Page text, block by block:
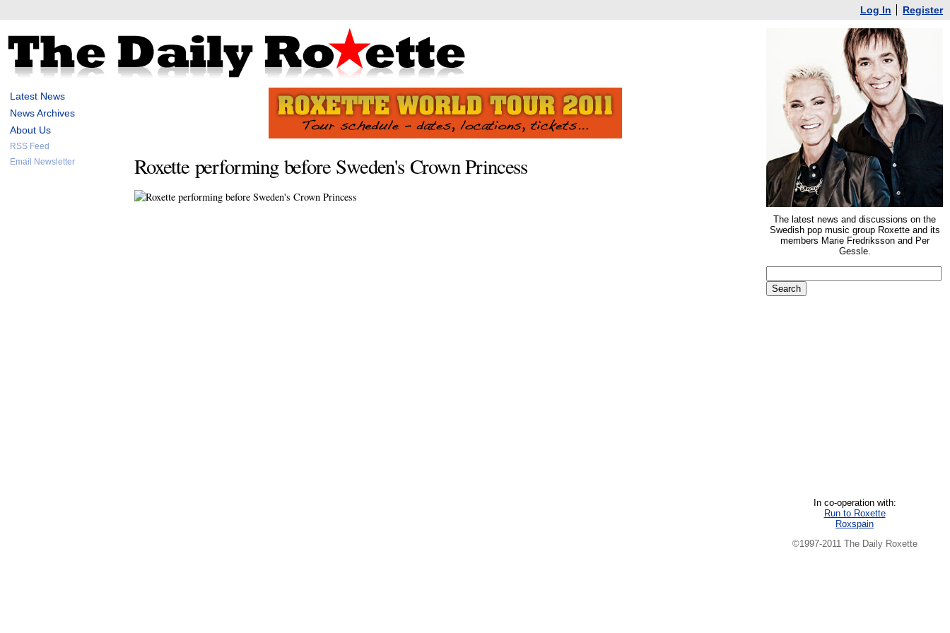
Log In Register
Latest News
News Archives
About Us
RSS Feed
Email Newsletter
Roxette performing before Sweden's Crown Princess
The latest news and discussions on the
Swedish pop music group Roxette and its
members Marie Fredriksson and Per
Gessle.
In co-operation with:
Run to Roxette
Roxspain
©1997-2011 The Daily Roxette